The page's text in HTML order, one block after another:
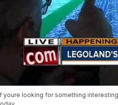
youre looking for something